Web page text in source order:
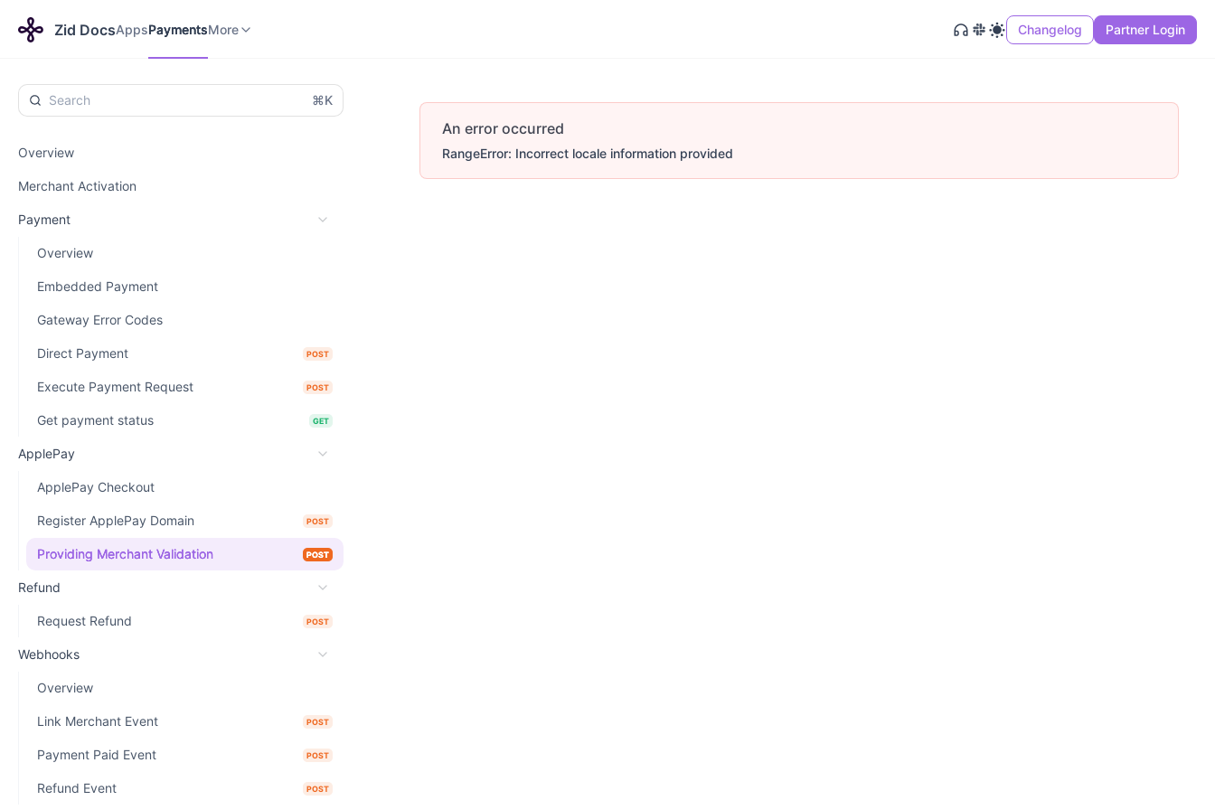
Zid DocsAppsPaymentsMore Changelog Partner Login
⌘K
Overview
Merchant Activation
Payment
Overview
Embedded Payment
Gateway Error Codes
Direct Payment POST
Execute Payment Request POST
Get payment status GET
ApplePay
ApplePay Checkout
Register ApplePay Domain POST
Providing Merchant Validation POST
Refund
Request Refund POST
Webhooks
Overview
Link Merchant Event POST
Payment Paid Event POST
Refund Event POST
An error occurred
RangeError: Incorrect locale information provided